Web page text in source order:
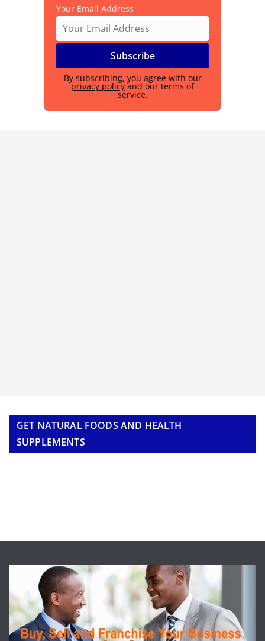
Your Email Address
By subscribing, you agree with our
privacy policy and our terms of
service.
GET NATURAL FOODS AND HEALTH
SUPPLEMENTS